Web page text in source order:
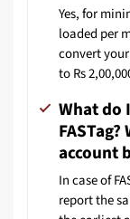
Yes, for
loaded per
convert
to Rs
What do
account
In case of
report the